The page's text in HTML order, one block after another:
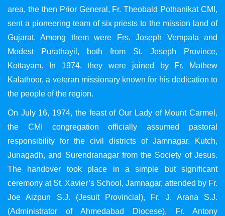
area, the then Prior General, Fr. Theobald Pothanikat CMI,
sent a pioneering team of six priests to the mission land of
Gujarat. Among them were Frs. Joseph Vempala and
Modest Purathayil, both from St. Joseph Province,
Kottayam. In 1974, they were joined by Fr. Mathew
Kalathoor, a veteran missionary known for his dedication to
the people of the region.
On July 16, 1974, the feast of Our Lady of Mount Carmel,
the CMI congregation officially assumed pastoral
responsibility for the civil districts of Jamnagar, Kutch,
Junagadh, and Surendranagar from the Society of Jesus.
The handover took place in a simple but significant
ceremony at St. Xavier’s School, Jamnagar, attended by Fr.
Joe Aizpun S.J. (Jesuit Provincial), Fr. J. Arana S.J.
(Administrator of Ahmedabad Diocese), Fr. Antony